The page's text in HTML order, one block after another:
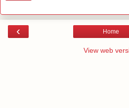
‹ Home
View web